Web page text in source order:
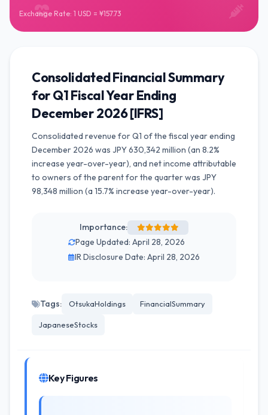
Exchange Rate: 1 USD = ¥157.73
Consolidated Financial Summary
for Q1 Fiscal Year Ending
December 2026 [IFRS]
Consolidated revenue for Q1 of the fiscal year ending
December 2026 was JPY 630,342 million (an 8.2%
increase year-over-year), and net income attributable
to owners of the parent for the quarter was JPY
98,348 million (a 15.7% increase year-over-year).
Importance:
Page Updated: April 28, 2026
IR Disclosure Date: April 28, 2026
Tags: OtsukaHoldings FinancialSummary
JapaneseStocks
Key Figures